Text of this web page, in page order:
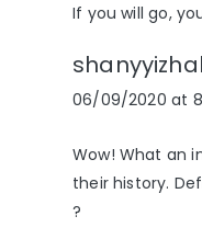
If you will go,
06/09/2020 at
Wow! What an
their history.
?